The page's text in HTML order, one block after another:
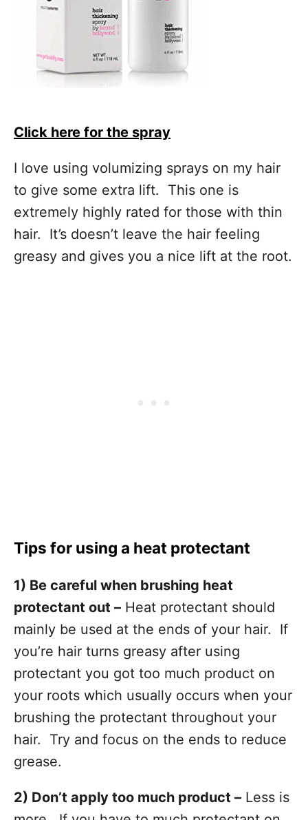
Click here for the spray
I love using volumizing sprays on my hair
to give some extra lift. This one is
extremely highly rated for those with thin
hair. It’s doesn’t leave the hair feeling
greasy and gives you a nice lift at the root.
Tips for using a heat protectant
1) Be careful when brushing heat
protectant out – Heat protectant should
mainly be used at the ends of your hair. If
you’re hair turns greasy after using
protectant you got too much product on
your roots which usually occurs when your
brushing the protectant throughout your
hair. Try and focus on the ends to reduce
grease.
2) Don’t apply too much product – Less is